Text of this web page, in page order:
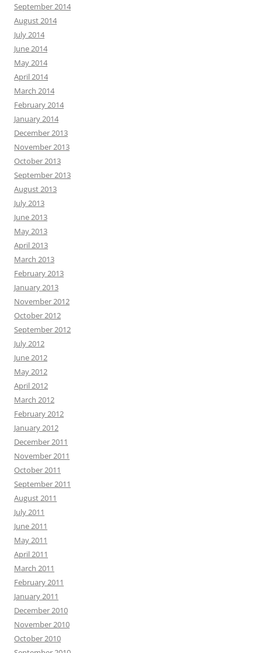
September 2014
August 2014
July 2014
June 2014
May 2014
April 2014
March 2014
February 2014
January 2014
December 2013
November 2013
October 2013
September 2013
August 2013
July 2013
June 2013
May 2013
April 2013
March 2013
February 2013
January 2013
November 2012
October 2012
September 2012
July 2012
June 2012
May 2012
April 2012
March 2012
February 2012
January 2012
December 2011
November 2011
October 2011
September 2011
August 2011
July 2011
June 2011
May 2011
April 2011
March 2011
February 2011
January 2011
December 2010
November 2010
October 2010